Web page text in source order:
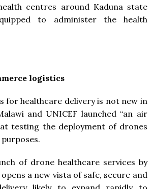
centres around Kaduna state
to administer the health
logistics
for healthcare delivery is not new in
and UNICEF launched “an air
testing the deployment of drones
of drone healthcare services by
a new vista of safe, secure and